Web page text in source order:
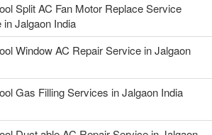
Split AC Fan Motor Replace Service
in Jalgaon India
Window AC Repair Service in Jalgaon
Gas Filling Services in Jalgaon India